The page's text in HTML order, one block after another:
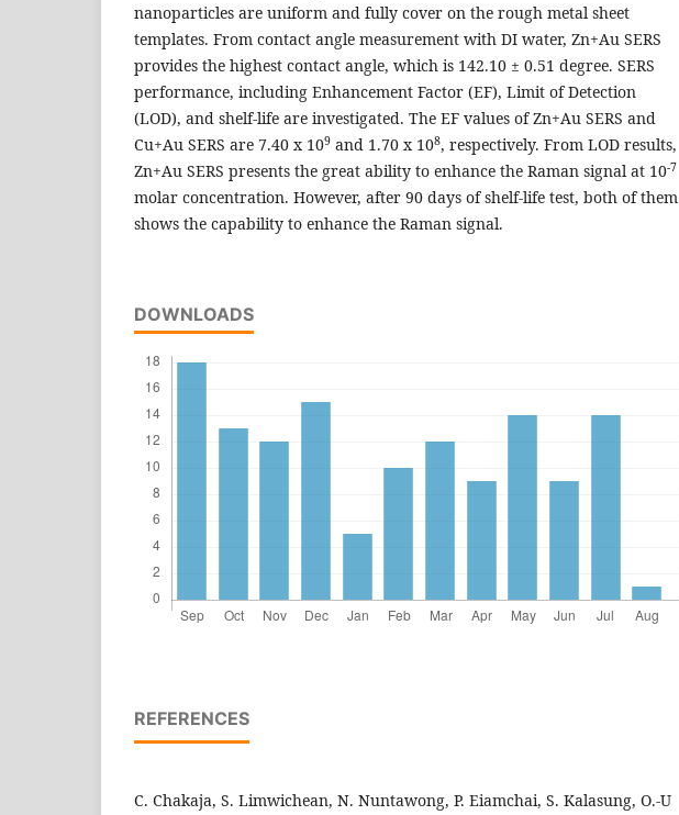
nanoparticles are uniform and fully cover on the rough metal sheet
templates. From contact angle measurement with DI water, Zn+Au SERS
provides the highest contact angle, which is 142.10 ± 0.51 degree. SERS
performance, including Enhancement Factor (EF), Limit of Detection
(LOD), and shelf-life are investigated. The EF values of Zn+Au SERS and
Cu+Au SERS are 7.40 x 109 and 1.70 x 108, respectively. From LOD results,
Zn+Au SERS presents the great ability to enhance the Raman signal at 10-7
molar concentration. However, after 90 days of shelf-life test, both of them
shows the capability to enhance the Raman signal.
DOWNLOADS
REFERENCES
C. Chakaja, S. Limwichean, N. Nuntawong, P. Eiamchai, S. Kalasung, O.-U